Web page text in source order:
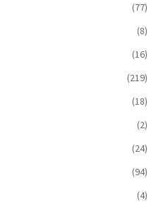
(77)
(8)
(16)
(219)
(18)
(2)
(24)
(94)
(4)